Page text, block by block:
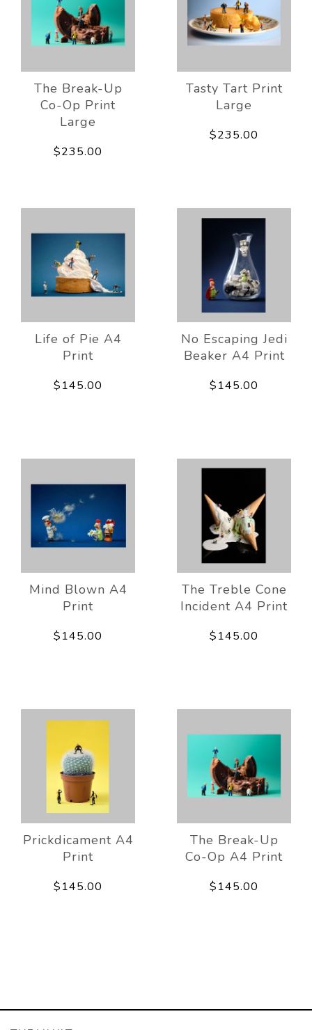
The Break-Up
Co-Op Print
Large
$235.00
Tasty Tart Print
Large
$235.00
Life of Pie A4
Print
$145.00
No Escaping Jedi
Beaker A4 Print
$145.00
Mind Blown A4
Print
$145.00
The Treble Cone
Incident A4 Print
$145.00
Prickdicament A4
Print
$145.00
The Break-Up
Co-Op A4 Print
$145.00